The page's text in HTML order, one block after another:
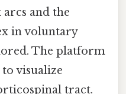
and the
in voluntary
The platform
visualize
tract.